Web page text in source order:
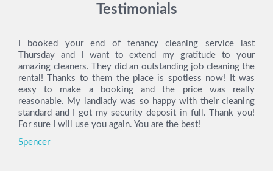
Testimonials
I booked your end of tenancy cleaning service last
Thursday and I want to extend my gratitude to your
amazing cleaners. They did an outstanding job cleaning the
rental! Thanks to them the place is spotless now! It was
easy to make a booking and the price was really
reasonable. My landlady was so happy with their cleaning
standard and I got my security deposit in full. Thank you!
For sure I will use you again. You are the best!
Spencer